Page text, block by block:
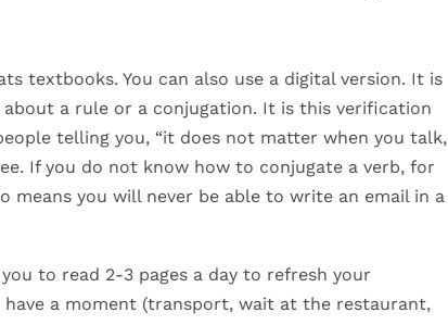
textbooks. You can also use a digital version. It is
a rule or a conjugation. It is this verification
telling you, “it does not matter when you talk,
If you do not know how to conjugate a verb, for
means you will never be able to write an email in a
to read 2-3 pages a day to refresh your
a moment (transport, wait at the restaurant,